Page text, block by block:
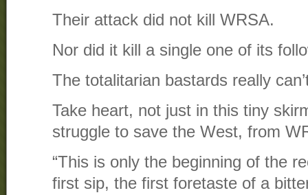
Their attack did not kill WRSA.
Nor did it kill a single one of its
The totalitarian bastards really
Take heart, not just in this tiny
struggle to save the West, from
“This is only the beginning of the
first sip, the first foretaste of a